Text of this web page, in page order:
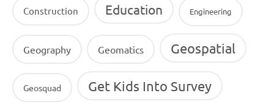
Construction Education Engineering
Geography Geomatics Geospatial
Geosquad Get Kids Into Survey